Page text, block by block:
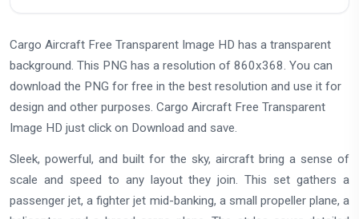
Cargo Aircraft Free Transparent Image HD has a transparent
background. This PNG has a resolution of 860x368. You can
download the PNG for free in the best resolution and use it for
design and other purposes. Cargo Aircraft Free Transparent
Image HD just click on Download and save.
Sleek, powerful, and built for the sky, aircraft bring a sense of
scale and speed to any layout they join. This set gathers a
passenger jet, a fighter jet mid-banking, a small propeller plane, a